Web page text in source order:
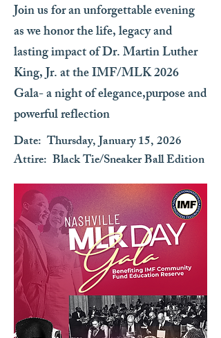
Join us for an unforgettable evening
as we honor the life, legacy and
lasting impact of Dr. Martin Luther
King, Jr. at the IMF/MLK 2026
Gala- a night of elegance,purpose and
powerful reflection
Date: Thursday, January 15, 2026​
Attire: Black Tie/Sneaker Ball Edition